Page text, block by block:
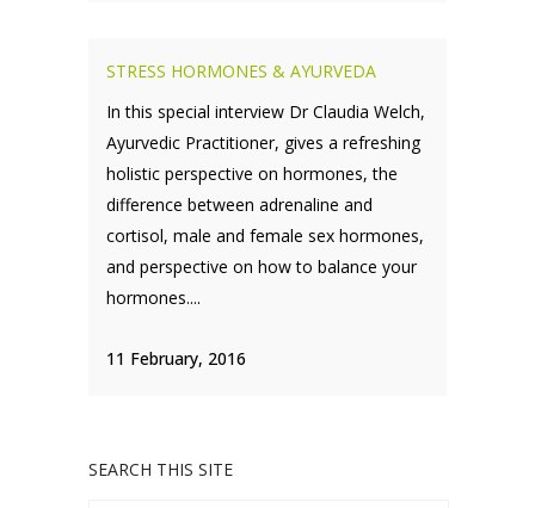
STRESS HORMONES & AYURVEDA
In this special interview Dr Claudia Welch,
Ayurvedic Practitioner, gives a refreshing
holistic perspective on hormones, the
difference between adrenaline and
cortisol, male and female sex hormones,
and perspective on how to balance your
hormones....
11 February, 2016
SEARCH THIS SITE